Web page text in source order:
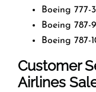
Boeing 777-
Boeing 787-9
Boeing 787-
Customer
Airlines